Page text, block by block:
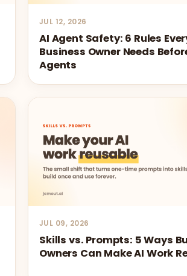
JUL 12, 2026
AI Agent Safety: 6 Rules
Business Owner Needs
Agents
JUL 09, 2026
Skills vs. Prompts: 5 Ways
Owners Can Make AI Work